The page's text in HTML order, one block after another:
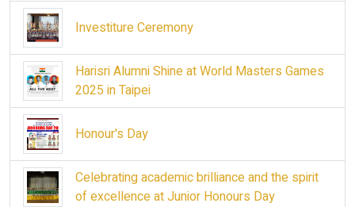
Investiture Ceremony
Harisri Alumni Shine at World Masters Games
2025 in Taipei
Honour's Day
Celebrating academic brilliance and the spirit
of excellence at Junior Honours Day